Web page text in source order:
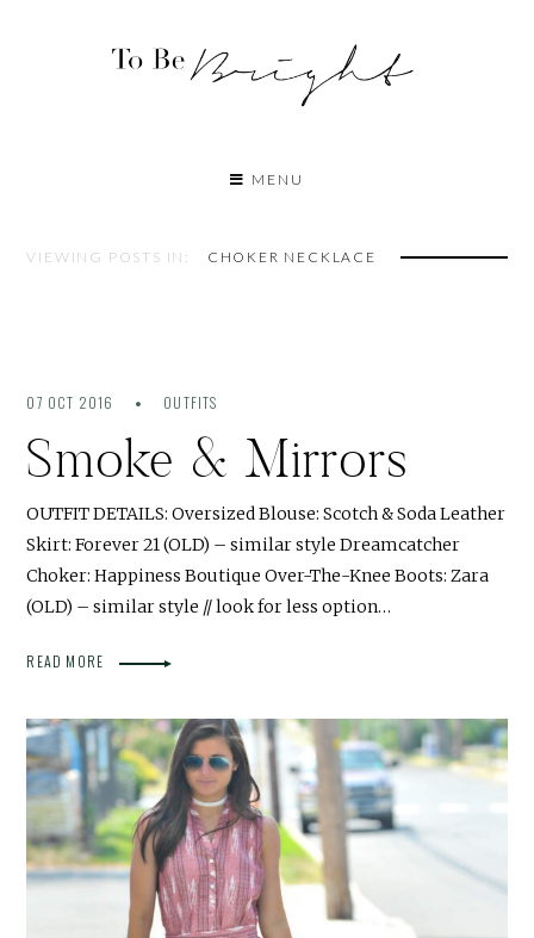
MENU
VIEWING POSTS IN: CHOKER NECKLACE
07 OCT 2016 OUTFITS
Smoke & Mirrors
OUTFIT DETAILS: Oversized Blouse: Scotch & Soda Leather
Skirt: Forever 21 (OLD) – similar style Dreamcatcher
Choker: Happiness Boutique Over-The-Knee Boots: Zara
(OLD) – similar style // look for less option…
READ MORE